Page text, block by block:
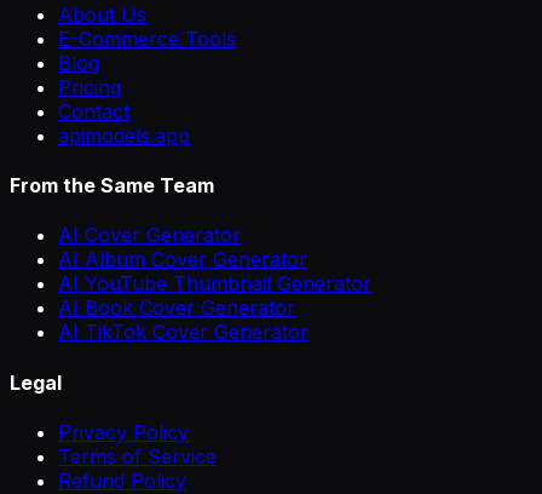
About Us
E-Commerce Tools
Blog
Pricing
Contact
apimodels.app
From the Same Team
AI Cover Generator
AI Album Cover Generator
AI YouTube Thumbnail Generator
AI Book Cover Generator
AI TikTok Cover Generator
Legal
Privacy Policy
Terms of Service
Refund Policy